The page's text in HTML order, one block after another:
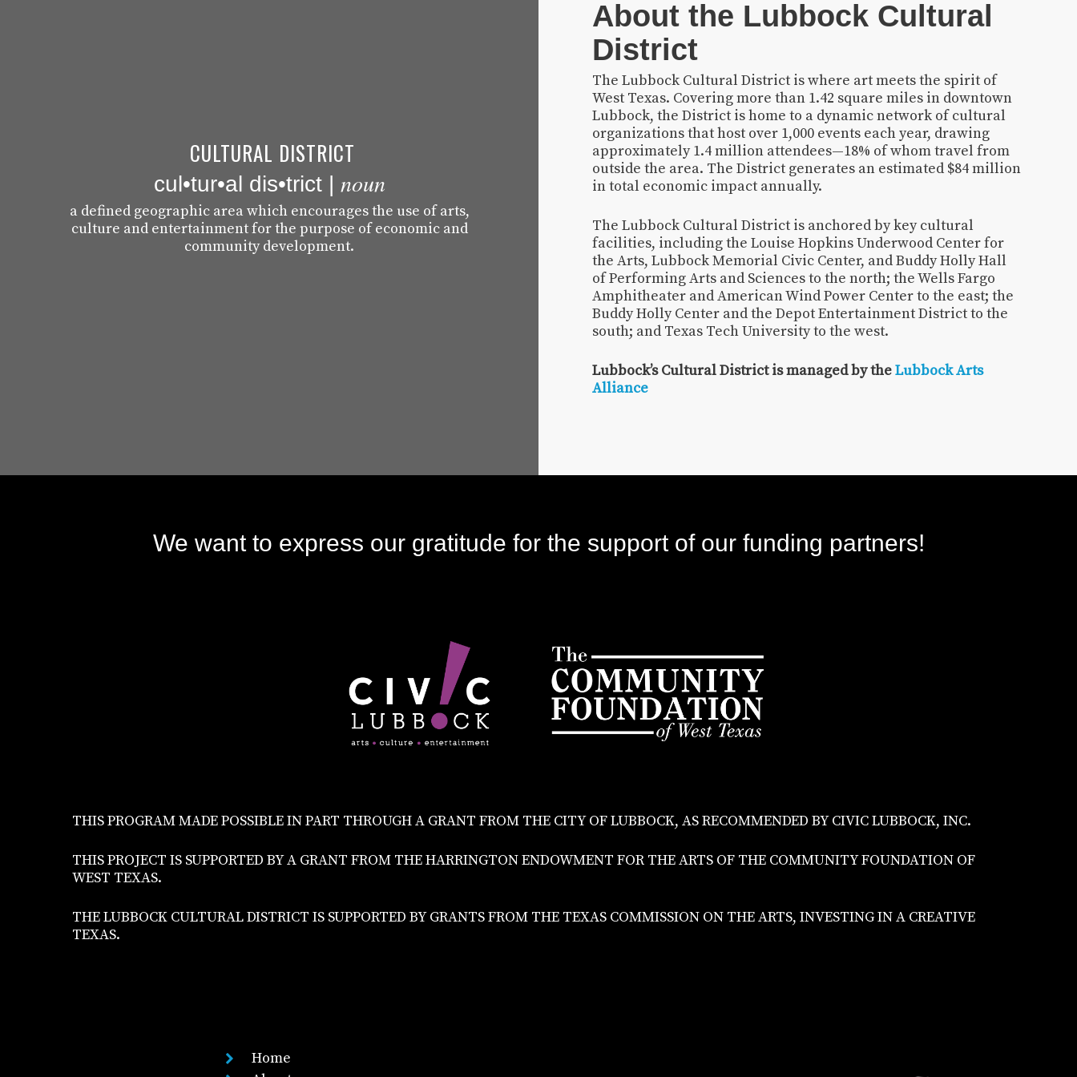
CULTURAL DISTRICT
cul•tur•al dis•trict | noun
a defined geographic area which encourages the use of arts,
culture and entertainment for the purpose of economic and
community development.
About the Lubbock Cultural
District
The Lubbock Cultural District is where art meets the spirit of
West Texas. Covering more than 1.42 square miles in downtown
Lubbock, the District is home to a dynamic network of cultural
organizations that host over 1,000 events each year, drawing
approximately 1.4 million attendees—18% of whom travel from
outside the area. The District generates an estimated $84 million
in total economic impact annually.
The Lubbock Cultural District is anchored by key cultural
facilities, including the Louise Hopkins Underwood Center for
the Arts, Lubbock Memorial Civic Center, and Buddy Holly Hall
of Performing Arts and Sciences to the north; the Wells Fargo
Amphitheater and American Wind Power Center to the east; the
Buddy Holly Center and the Depot Entertainment District to the
south; and Texas Tech University to the west.
Lubbock’s Cultural District is managed by theLubbock Arts
Alliance
We want to express our gratitude for the support of our funding partners!
THIS PROGRAM MADE POSSIBLE IN PART THROUGH A GRANT FROM THE CITY OF LUBBOCK, AS RECOMMENDED BY CIVIC LUBBOCK, INC.
THIS PROJECT IS SUPPORTED BY A GRANT FROM THE HARRINGTON ENDOWMENT FOR THE ARTS OF THE COMMUNITY FOUNDATION OF
WEST TEXAS.
THE LUBBOCK CULTURAL DISTRICT IS SUPPORTED BY GRANTS FROM THE TEXAS COMMISSION ON THE ARTS, INVESTING IN A CREATIVE
TEXAS.
Home